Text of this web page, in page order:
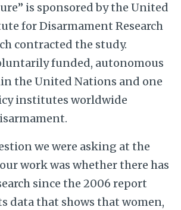
is sponsored by the United
for Disarmament Research
contracted the study.
funded, autonomous
the United Nations and one
institutes worldwide
we were asking at the
work was whether there has
since the 2006 report
data that shows that women,